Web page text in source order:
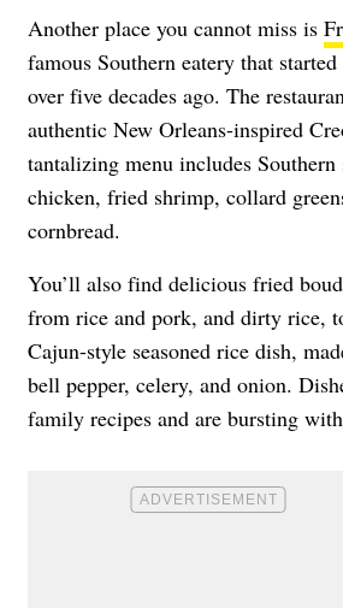
Another place you cannot miss is
famous Southern eatery that
over five decades ago. The
authentic New Orleans-inspired
tantalizing menu includes
chicken, fried shrimp, collard
cornbread.
You’ll also find delicious fried
from rice and pork, and dirty rice,
Cajun-style seasoned rice dish,
bell pepper, celery, and onion.
family recipes and are bursting